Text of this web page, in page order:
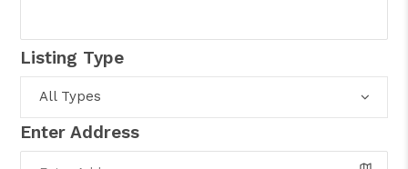
Listing Type
All Types
Enter Address